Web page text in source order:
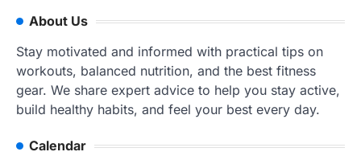
About Us
Stay motivated and informed with practical tips on
workouts, balanced nutrition, and the best fitness
gear. We share expert advice to help you stay active,
build healthy habits, and feel your best every day.
Calendar